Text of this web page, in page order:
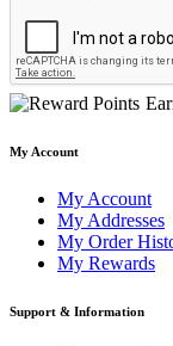
My Account
My Account
My Addresses
My Order
My Rewards
Support & Information